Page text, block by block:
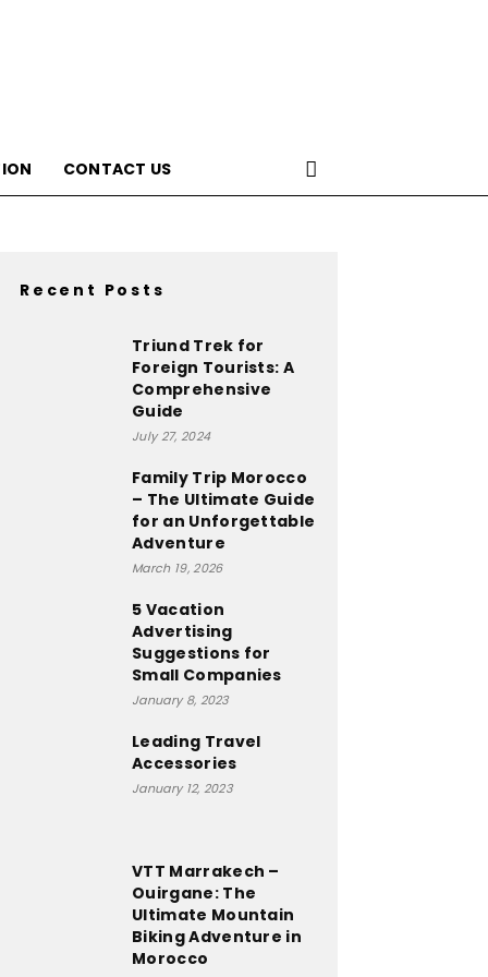
CONTACT US
Recent Posts
Triund Trek for
Foreign Tourists: A
Comprehensive
Guide
July 27, 2024
Family Trip Morocco
– The Ultimate Guide
for an Unforgettable
Adventure
March 19, 2026
5 Vacation
Advertising
Suggestions for
Small Companies
January 8, 2023
Leading Travel
Accessories
January 12, 2023
VTT Marrakech –
Ouirgane: The
Ultimate Mountain
Biking Adventure in
Morocco